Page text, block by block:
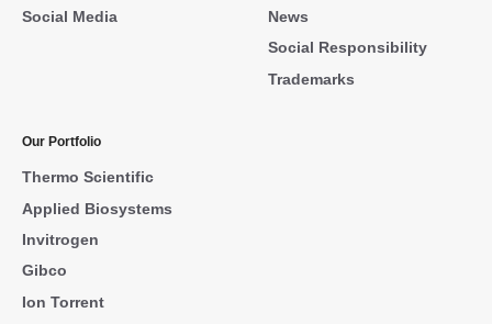
Social Media
News
Social Responsibility
Trademarks
Our Portfolio
Thermo Scientific
Applied Biosystems
Invitrogen
Gibco
Ion Torrent